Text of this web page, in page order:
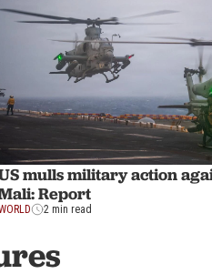
mulls military action
Report
2 min read